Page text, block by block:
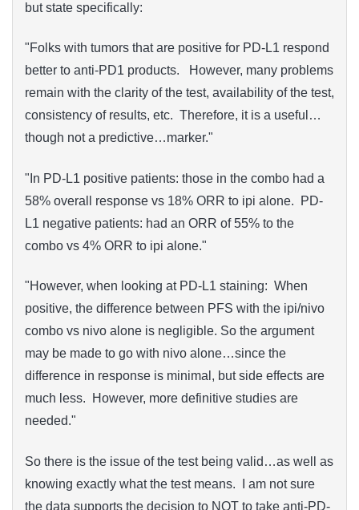
but state specifically:
"Folks with tumors that are positive for PD-L1 respond
better to anti-PD1 products. However, many problems
remain with the clarity of the test, availability of the test,
consistency of results, etc. Therefore, it is a useful…
though not a predictive…marker."
"In PD-L1 positive patients: those in the combo had a
58% overall response vs 18% ORR to ipi alone. PD-
L1 negative patients: had an ORR of 55% to the
combo vs 4% ORR to ipi alone."
"However, when looking at PD-L1 staining: When
positive, the difference between PFS with the ipi/nivo
combo vs nivo alone is negligible. So the argument
may be made to go with nivo alone…since the
difference in response is minimal, but side effects are
much less. However, more definitive studies are
needed."
So there is the issue of the test being valid…as well as
knowing exactly what the test means. I am not sure
the data supports the decision to NOT to take anti-PD-